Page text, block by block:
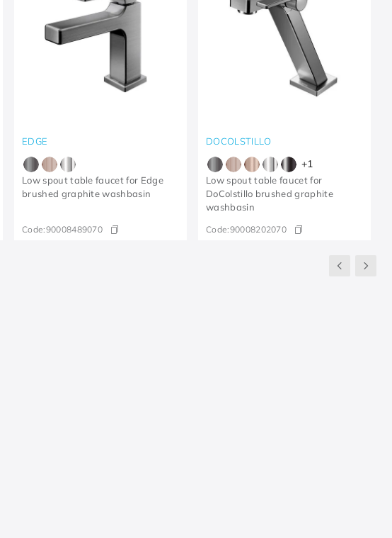
EDGE
Low spout table faucet for Edge
brushed graphite washbasin
Code:90008489070
DOCOLSTILLO
+1
Low spout table faucet for
DoColstillo brushed graphite
washbasin
Code:90008202070